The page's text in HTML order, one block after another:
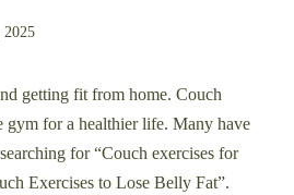
2025May
getting fit from home. Couch
gym for a healthier life. Many have
for “Couch exercises for
Exercises to Lose Belly Fat”.